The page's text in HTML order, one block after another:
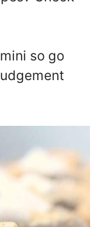
so go